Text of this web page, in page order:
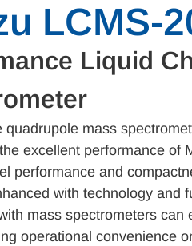
LCMS-
Liquid
quadrupole mass
excellent performance of
performance and
with technology and
mass spectrometers can
operational convenience